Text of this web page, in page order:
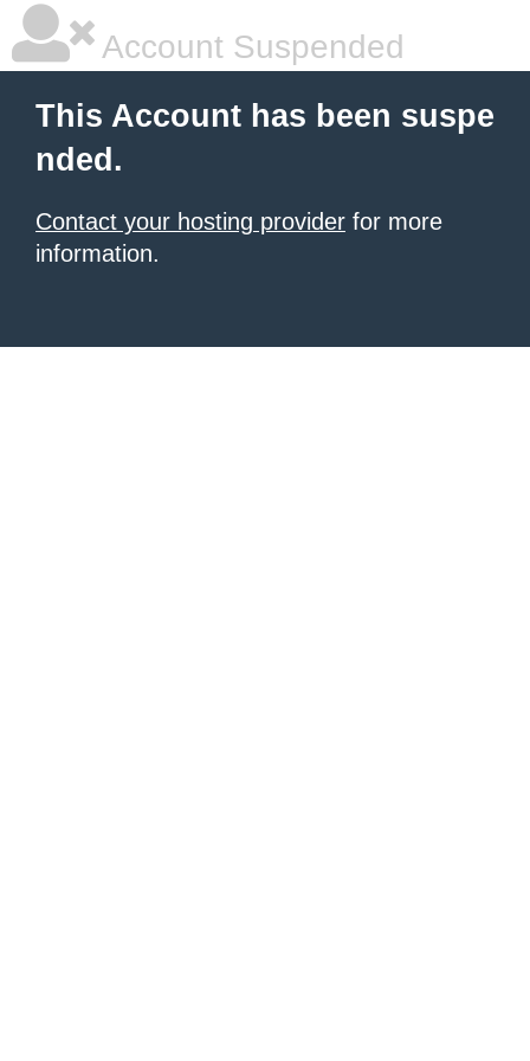
Account Suspended
This Account has been suspe
nded.
Contact your hosting provider for more
information.